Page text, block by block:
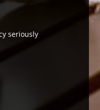
seriously